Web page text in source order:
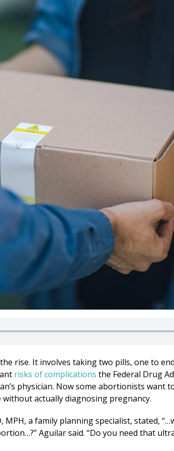
rise. It involves taking two pills, one to
risks of complications the Federal Drug
physician. Now some abortionists want
actually diagnosing pregnancy.
MPH, a family planning specialist, stated,
Aguilar said. “Do you need that